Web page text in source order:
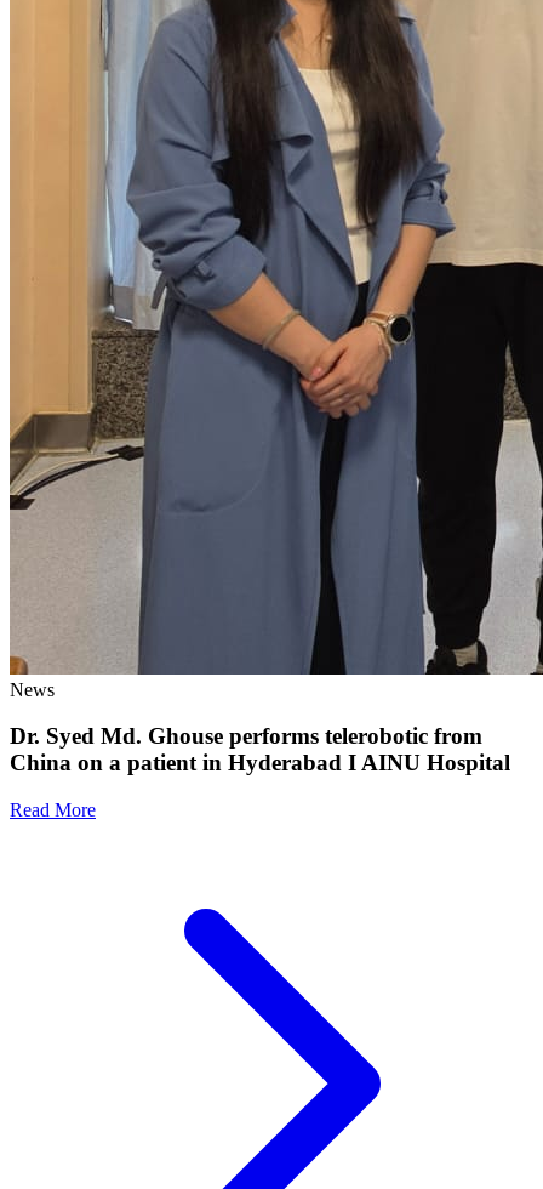
News
Dr. Syed Md. Ghouse performs telerobotic from
China on a patient in Hyderabad I AINU Hospital
Read More